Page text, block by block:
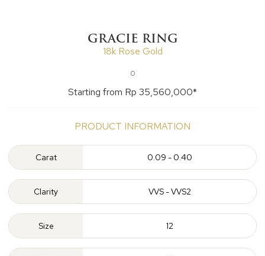
GRACIE RING
18k Rose Gold
0
Starting from Rp 35,560,000*
PRODUCT INFORMATION
Carat 0.09 - 0.40
Clarity VVS - VVS2
Size 12